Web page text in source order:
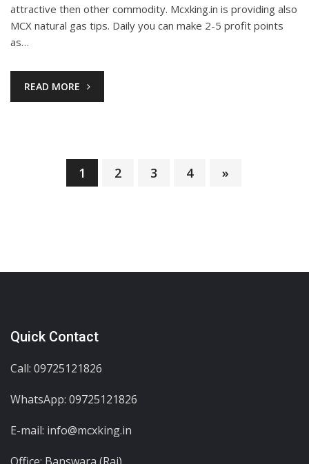
attractive then other commodity. Mcxking.in is providing also
MCX natural gas tips. Daily you can make 2-5 profit points
as…
READ MORE
Posts
1 2 3 4 »
Quick Contact
Call: 09725121826
WhatsApp: 09725121826
E-mail: info@mcxking.in